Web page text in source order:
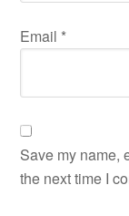
Email *
Save my name,
the next time I